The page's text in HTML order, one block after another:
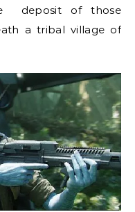
deposit of those
a tribal village of